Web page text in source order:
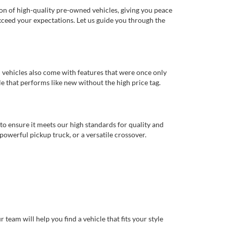
of high-quality pre-owned vehicles, giving you peace
your expectations. Let us guide you through the
also come with features that were once only
that performs like new without the high price tag.
ensure it meets our high standards for quality and
pickup truck, or a versatile crossover.
team will help you find a vehicle that fits your style